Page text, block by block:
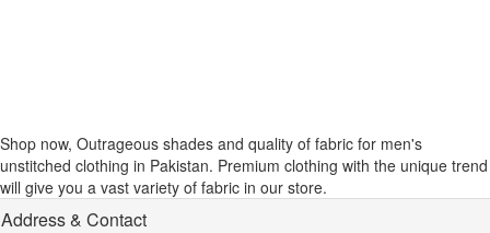
Shop now, Outrageous shades and quality of fabric for men's
unstitched clothing in Pakistan. Premium clothing with the unique trend
will give you a vast variety of fabric in our store.
Address & Contact